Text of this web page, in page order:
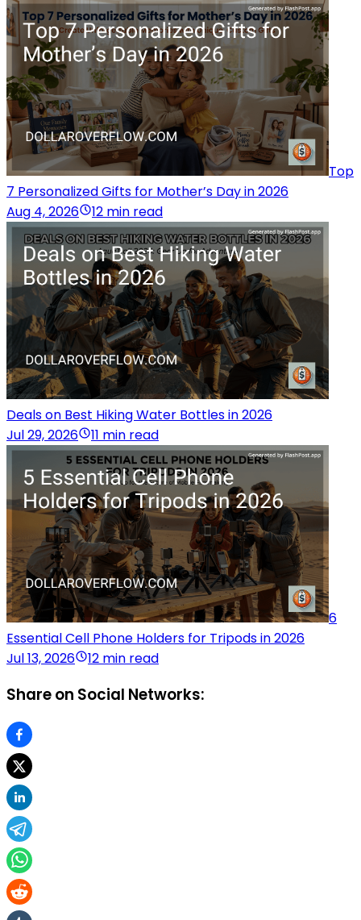
Top
7 Personalized Gifts for Mother’s Day in 2026
Aug 4, 2026
12 min read
Deals on Best Hiking Water Bottles in 2026
Jul 29, 2026
11 min read
6
Essential Cell Phone Holders for Tripods in 2026
Jul 13, 2026
12 min read
Share on Social Networks: